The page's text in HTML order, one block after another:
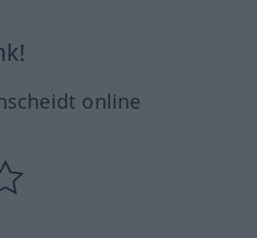
online